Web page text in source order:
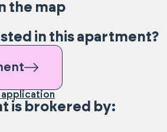
the map
in this apartment?
application
is brokered by: